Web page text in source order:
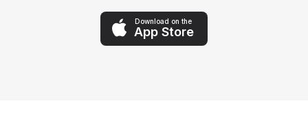
Download on the
App Store